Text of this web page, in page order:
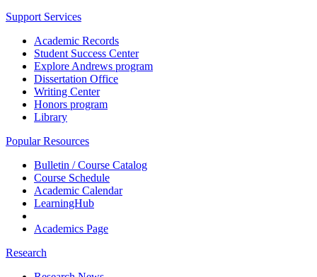
Support Services
Academic Records
Student Success Center
Explore Andrews program
Dissertation Office
Writing Center
Honors program
Library
Popular Resources
Bulletin / Course Catalog
Course Schedule
Academic Calendar
LearningHub
Academics Page
Research